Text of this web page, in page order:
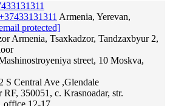
Armenia, Yerevan,
protected]
Armenia, Tsaxkadzor, Tandzaxbyur 2,
street, 10 Moskva,
S Central Ave ,Glendale
RF, 350051, c. Krasnoadar, str.
office 12-17